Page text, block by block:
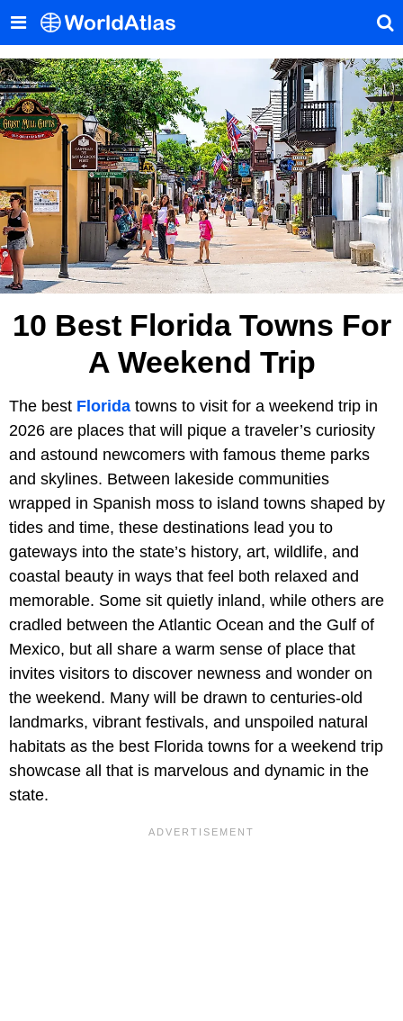
10 Best Florida Towns For
A Weekend Trip
The best Florida towns to visit for a weekend trip in
2026 are places that will pique a traveler’s curiosity
and astound newcomers with famous theme parks
and skylines. Between lakeside communities
wrapped in Spanish moss to island towns shaped by
tides and time, these destinations lead you to
gateways into the state’s history, art, wildlife, and
coastal beauty in ways that feel both relaxed and
memorable. Some sit quietly inland, while others are
cradled between the Atlantic Ocean and the Gulf of
Mexico, but all share a warm sense of place that
invites visitors to discover newness and wonder on
the weekend. Many will be drawn to centuries-old
landmarks, vibrant festivals, and unspoiled natural
habitats as the best Florida towns for a weekend trip
showcase all that is marvelous and dynamic in the
state.